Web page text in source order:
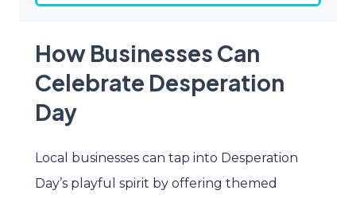
How Businesses Can
Celebrate Desperation
Day
Local businesses can tap into Desperation
Day’s playful spirit by offering themed